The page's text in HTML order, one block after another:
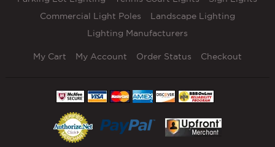
Commercial Light Poles
Landscape Lighting
Lighting Manufacturers
My Cart My Account Order Status Checkout